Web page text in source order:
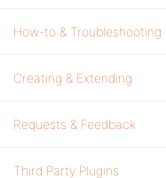
How-to & Troubleshooting
Creating & Extending
Requests & Feedback
Third Party Plugins